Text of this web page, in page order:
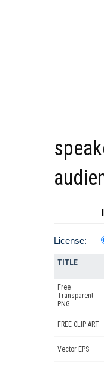
License:
TITLE
Free
Transparent
PNG
FREE CLIP ART
Vector EPS